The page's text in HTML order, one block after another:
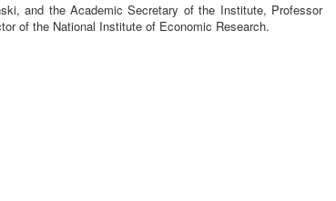
and the Academic Secretary of the Institute, Professor
of the National Institute of Economic Research.